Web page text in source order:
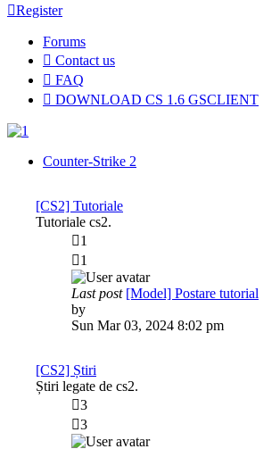
Register
Forums
Contact us
FAQ
DOWNLOAD CS 1.6 GSCLIENT
Counter-Strike 2
[CS2] Tutoriale
Tutoriale cs2.
1
1
Last post [Model] Postare tutorial
by
the
Sun Mar 03, 2024 8:02 pm
[CS2] Știri
Știri legate de cs2.
3
3